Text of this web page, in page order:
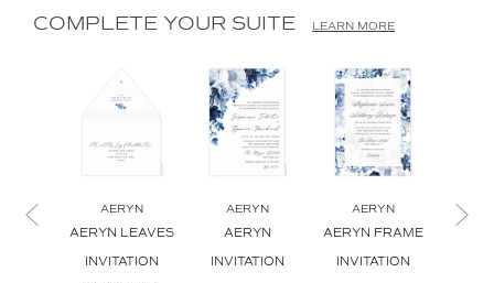
COMPLETE YOUR SUITE LEARN MORE
AERYN
AERYN LEAVES
INVITATION
AERYN
AERYN
INVITATION
AERYN
AERYN FRAME
INVITATION